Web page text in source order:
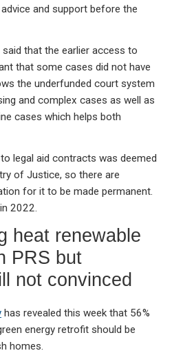
and support before the
that the earlier access to
that some cases did not have
the underfunded court system
and complex cases as well as
cases which helps both
legal aid contracts was deemed
of Justice, so there are
for it to be made permanent.
2022.
heat renewable
PRS but
not convinced
has revealed this week that 56%
energy retrofit should be
homes.